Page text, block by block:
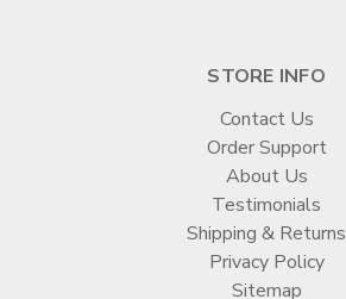
STORE INFO
Contact Us
Order Support
About Us
Testimonials
Shipping & Returns
Privacy Policy
Sitemap